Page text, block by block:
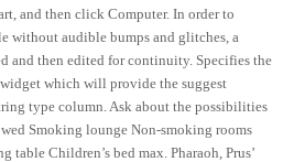
and then click Computer. In order to
without audible bumps and glitches, a
and then edited for continuity. Specifies the
which will provide the suggest
type column. Ask about the possibilities
Smoking lounge Non-smoking rooms
table Children’s bed max. Pharaoh, Prus’